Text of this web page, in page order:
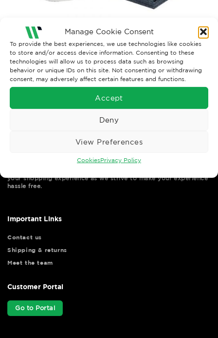
Manage Cookie Consent
To provide the best experiences, we use technologies like cookies
to store and/or access device information. Consenting to these
technologies will allow us to process data such as browsing
behavior or unique IDs on this site. Not consenting or withdrawing
consent, may adversely affect certain features and functions.
Accept
Deny
View Preferences
CookiesPrivacy Policy
Both comments and trackbacks are currently closed.
←Previous
your shopping experience as we strive to make your experience
hassle free.
Important Links
Contact us
Shipping & returns
Meet the team
Customer Portal
Go to Portal